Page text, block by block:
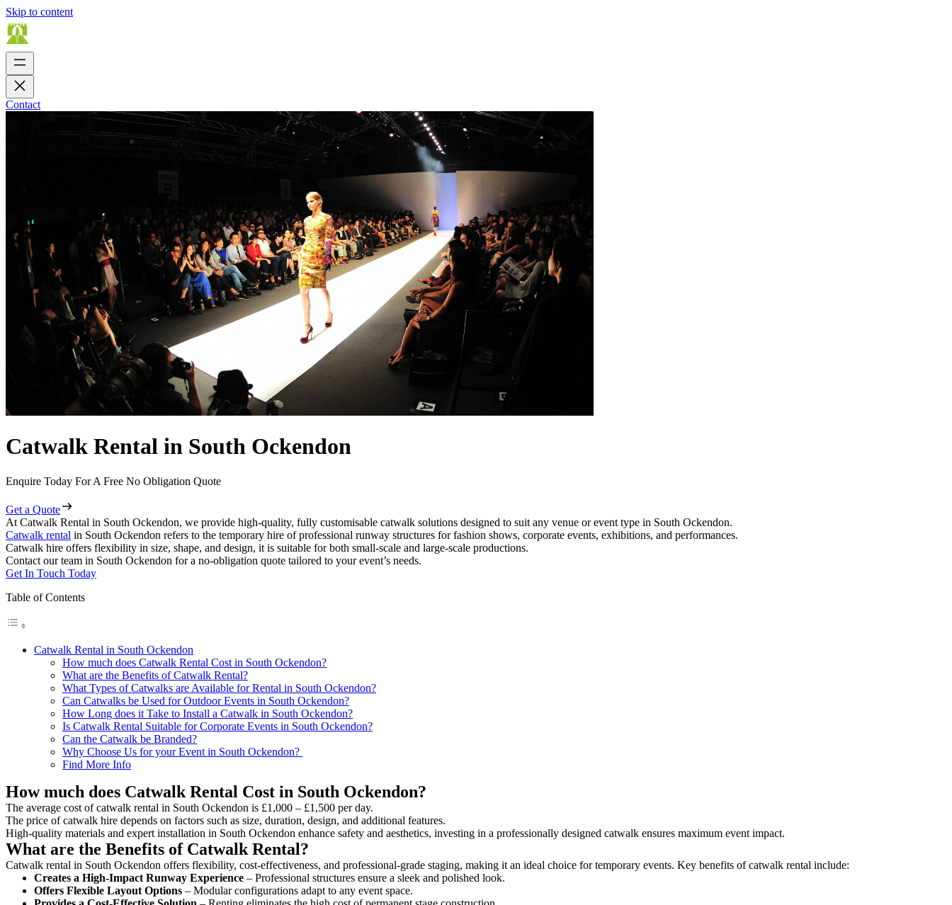
Skip to content
Contact
Catwalk Rental in South Ockendon
Enquire Today For A Free No Obligation Quote
Get a Quote
At Catwalk Rental in South Ockendon, we provide high-quality, fully customisable catwalk solutions designed to suit any venue or event type in South Ockendon.
Catwalk rental in South Ockendon refers to the temporary hire of professional runway structures for fashion shows, corporate events, exhibitions, and performances.
Catwalk hire offers flexibility in size, shape, and design, it is suitable for both small-scale and large-scale productions.
Contact our team in South Ockendon for a no-obligation quote tailored to your event’s needs.
Get In Touch Today
Table of Contents
Catwalk Rental in South Ockendon
How much does Catwalk Rental Cost in South Ockendon?
What are the Benefits of Catwalk Rental?
What Types of Catwalks are Available for Rental in South Ockendon?
Can Catwalks be Used for Outdoor Events in South Ockendon?
How Long does it Take to Install a Catwalk in South Ockendon?
Is Catwalk Rental Suitable for Corporate Events in South Ockendon?
Can the Catwalk be Branded?
Why Choose Us for your Event in South Ockendon?
Find More Info
How much does Catwalk Rental Cost in South Ockendon?
The average cost of catwalk rental in South Ockendon is £1,000 – £1,500 per day.
The price of catwalk hire depends on factors such as size, duration, design, and additional features.
High-quality materials and expert installation in South Ockendon enhance safety and aesthetics, investing in a professionally designed catwalk ensures maximum event impact.
What are the Benefits of Catwalk Rental?
Catwalk rental in South Ockendon offers flexibility, cost-effectiveness, and professional-grade staging, making it an ideal choice for temporary events. Key benefits of catwalk rental include:
Creates a High-Impact Runway Experience – Professional structures ensure a sleek and polished look.
Offers Flexible Layout Options – Modular configurations adapt to any event space.